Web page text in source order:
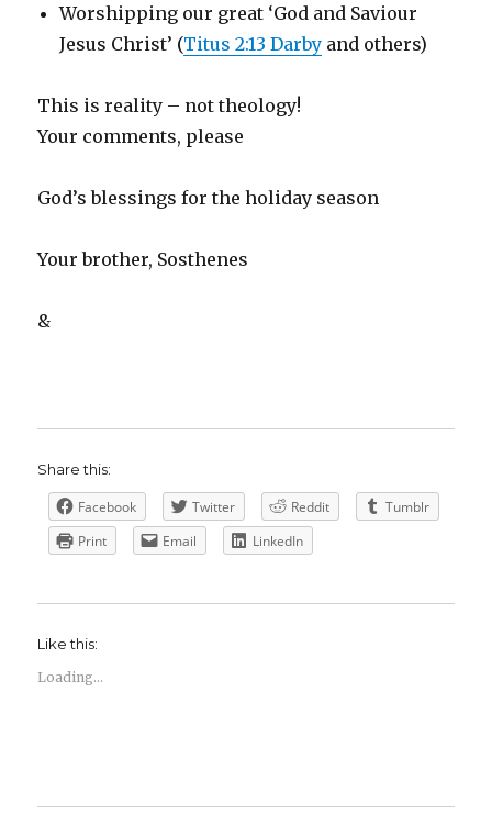
Worshipping our great ‘God and Saviour
Jesus Christ’ (Titus 2:13 Darby and others)
This is reality – not theology!
Your comments, please
God’s blessings for the holiday season
Your brother, Sosthenes
&
Share this:
Facebook Twitter Reddit
Tumblr
Print
Email LinkedIn
Like this:
Loading...